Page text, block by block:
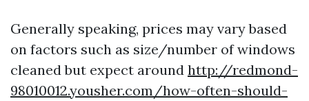
Generally speaking, prices may vary based
on factors such as size/number of windows
cleaned but expect around http://redmond-
98010012.yousher.com/how-often-should-